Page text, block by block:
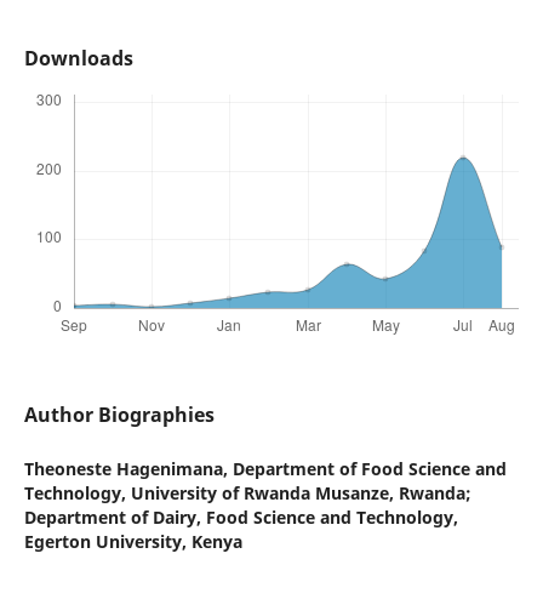
Downloads
Author Biographies
Theoneste Hagenimana, Department of Food Science and
Technology, University of Rwanda Musanze, Rwanda;
Department of Dairy, Food Science and Technology,
Egerton University, Kenya